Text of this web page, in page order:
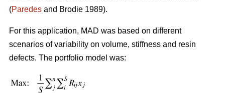
(Paredes and Brodie 1989).
For this application, MAD was based on different
scenarios of variability on volume, stiffness and resin
defects. The portfolio model was: